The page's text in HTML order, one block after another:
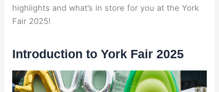
highlights and what’s in store for you at the York
Fair 2025!
Introduction to York Fair 2025